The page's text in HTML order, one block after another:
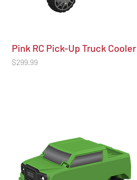
Pink RC Pick-Up Truck Cooler
Price
$299.99